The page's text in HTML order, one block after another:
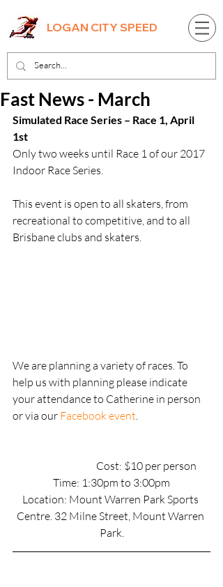
LOGAN CITY SPEED
Fast News - March
Simulated Race Series – Race 1, April
1st
Only two weeks until Race 1 of our 2017
Indoor Race Series.
This event is open to all skaters, from
recreational to competitive, and to all
Brisbane clubs and skaters.
We are planning a variety of races. To
help us with planning please indicate
your attendance to Catherine in person
or via our Facebook event
                                        Cost: $10 per person
Time: 1:30pm to 3:00pm
Location: Mount Warren Park Sports
Centre. 32 Milne Street, Mount Warren
Park.